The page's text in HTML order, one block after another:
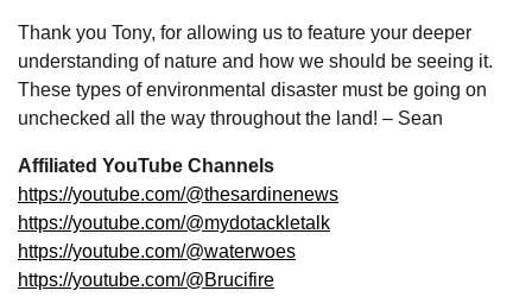
Thank you Tony, for allowing us to feature your deeper
understanding of nature and how we should be seeing it.
These types of environmental disaster must be going on
unchecked all the way throughout the land! – Sean
Affiliated YouTube Channels
https://youtube.com/@thesardinenews
https://youtube.com/@mydotackletalk
https://youtube.com/@waterwoes
https://youtube.com/@Brucifire